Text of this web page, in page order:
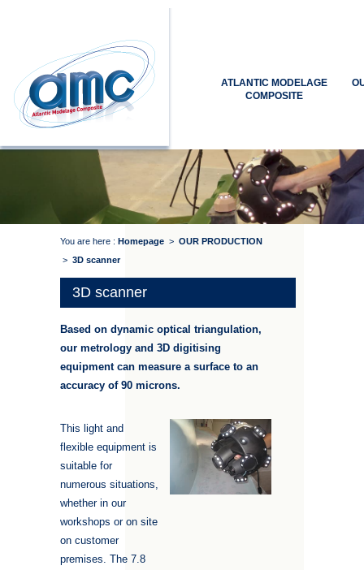
ATLANTIC MODELAGE
COMPOSITE
You are here : Homepage > OUR PRODUCTION
> 3D scanner
3D scanner
Based on dynamic optical triangulation,
our metrology and 3D digitising
equipment can measure a surface to an
accuracy of 90 microns.
This light and
flexible equipment is
suitable for
numerous situations,
whether in our
workshops or on site
on customer
premises. The 7.8